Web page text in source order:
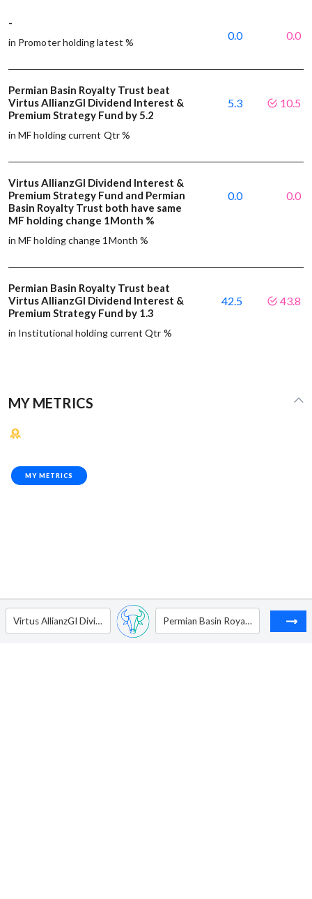
-
in Promoter holding latest %
0.0 0.0
Permian Basin Royalty Trust beat
Virtus AllianzGI Dividend Interest &
Premium Strategy Fund by 5.2
in MF holding current Qtr %
5.3 10.5
Virtus AllianzGI Dividend Interest &
Premium Strategy Fund and Permian
Basin Royalty Trust both have same
MF holding change 1Month %
in MF holding change 1Month %
0.0 0.0
Permian Basin Royalty Trust beat
Virtus AllianzGI Dividend Interest &
Premium Strategy Fund by 1.3
in Institutional holding current Qtr %
42.5 43.8
MY METRICS
MY METRICS
Virtus AllianzGI Dividend Interest & Premium Strategy Fund Permian Basin Royalty Trust